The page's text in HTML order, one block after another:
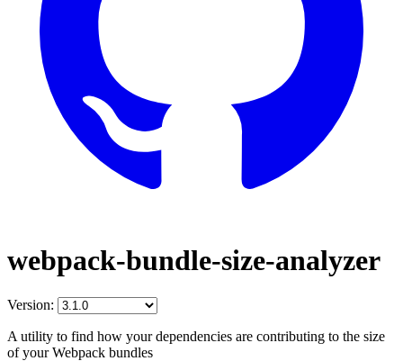
webpack-bundle-size-analyzer
Version:
A utility to find how your dependencies are contributing to the size
of your Webpack bundles